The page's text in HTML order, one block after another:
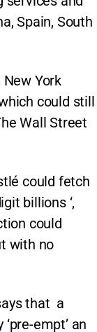
Spain, South
York
could still
Wall Street
could fetch
billions ‘,
could
with no
that a
empt’ an